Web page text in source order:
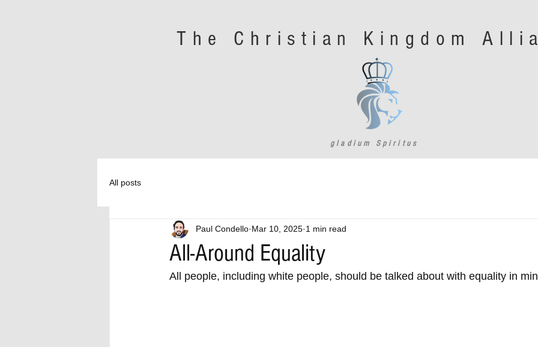
The Christian Kingdom
gladium Spiritus
All posts
All-Around Equality
Paul Condello Mar 10, 2025 1 min read
All people, including white people, should be talked about with equality in